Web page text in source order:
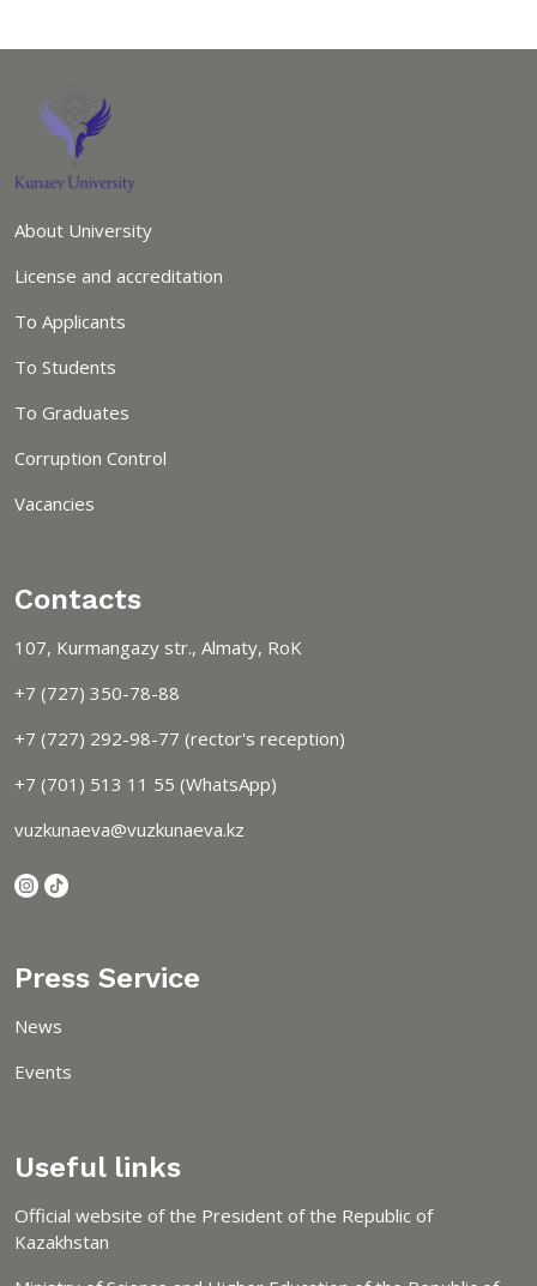
About University
License and accreditation
To Applicants
To Students
To Graduates
Corruption Control
Vacancies
Contacts
107, Kurmangazy str., Almaty, RoK
+7 (727) 350-78-88
+7 (727) 292-98-77 (rector's reception)
+7 (701) 513 11 55 (WhatsApp)
vuzkunaeva@vuzkunaeva.kz
Press Service
News
Events
Useful links
Official website of the President of the Republic of
Kazakhstan